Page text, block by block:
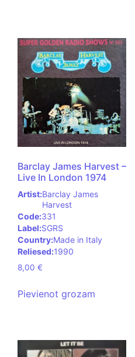
Barclay James Harvest –
Live In London 1974
Artist:Barclay James
Harvest
Code:331
Label:SGRS
Country:Made in Italy
Reliesed:1990
8,00 €
Pievienot grozam